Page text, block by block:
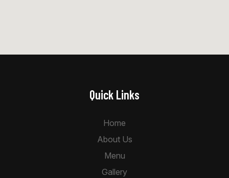
Quick Links
Home
About Us
Menu
Gallery